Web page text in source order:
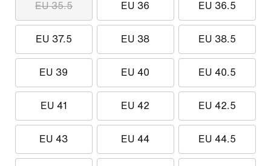
EU 35.5 EU 36 EU 36.5
EU 37.5 EU 38 EU 38.5
EU 39 EU 40 EU 40.5
EU 41 EU 42 EU 42.5
EU 43 EU 44 EU 44.5